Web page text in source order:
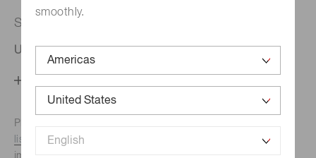
smoothly.
Selected country
United States
Phone numbers for the
listed here.We recommend this option if you need
immediate assistance.